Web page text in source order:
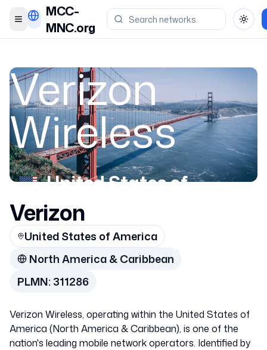
Toggle menu
MCC-
MNC.org
Verizon
Wireless
United States of
America
311286
Verizon
United States of America
North America & Caribbean
PLMN:311286
Verizon Wireless, operating within the United States of
America (North America & Caribbean), is one of the
nation's leading mobile network operators. Identified by